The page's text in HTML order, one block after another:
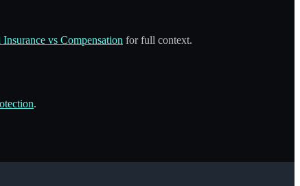
Insurance vs Compensation for full context.
.